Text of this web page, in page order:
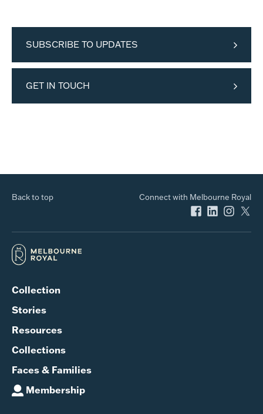
SUBSCRIBE TO UPDATES
GET IN TOUCH
Back to top Connect with Melbourne Royal
Collection
Stories
Resources
Collections
Faces & Families
Membership